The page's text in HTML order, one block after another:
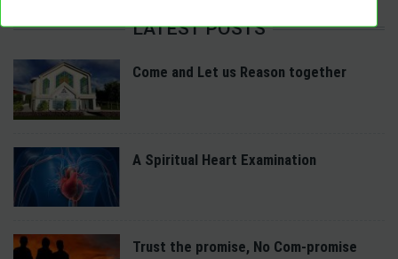
LATEST POSTS
Come and Let us Reason together
A Spiritual Heart Examination
Trust the promise, No Com-promise